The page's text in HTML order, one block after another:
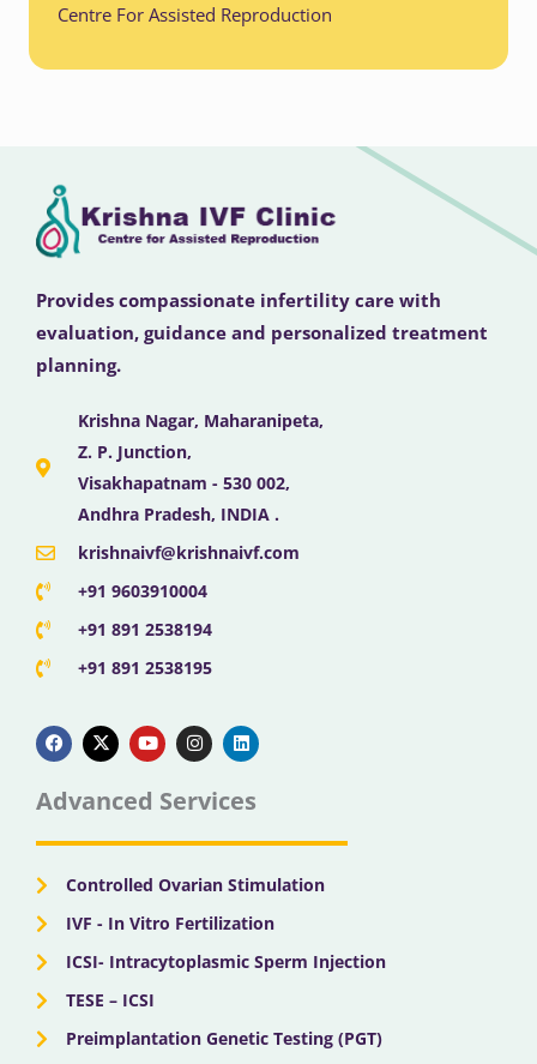
Centre For Assisted Reproduction
Provides compassionate infertility care with
evaluation, guidance and personalized treatment
planning.
Krishna Nagar, Maharanipeta,
Z. P. Junction,
Visakhapatnam - 530 002,
Andhra Pradesh, INDIA .
krishnaivf@krishnaivf.com
+91 9603910004
+91 891 2538194
+91 891 2538195
a
c
e
b
o
k
-
t
w
t
e
o
u
t
u
b
n
s
t
g
a
i
n
k
d
n
Advanced Services
Controlled Ovarian Stimulation
IVF - In Vitro Fertilization
ICSI- Intracytoplasmic Sperm Injection
TESE – ICSI
Preimplantation Genetic Testing (PGT)